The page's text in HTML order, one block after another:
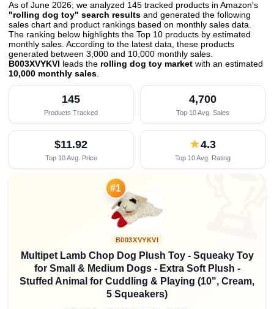
As of June 2026, we analyzed 145 tracked products in Amazon's
"rolling dog toy" search results and generated the following
sales chart and product rankings based on monthly sales data.
The ranking below highlights the Top 10 products by estimated
monthly sales. According to the latest data, these products
generated between 3,000 and 10,000 monthly sales.
B003XVYKVI leads the rolling dog toy market with an estimated
10,000 monthly sales
145
Products Tracked
4,700
Top 10 Avg. Sales
$11.92
Top 10 Avg. Price
★4.3
Top 10 Avg. Rating
#1
B003XVYKVI
Multipet Lamb Chop Dog Plush Toy - Squeaky Toy
for Small & Medium Dogs - Extra Soft Plush -
Stuffed Animal for Cuddling & Playing (10", Cream,
5 Squeakers)